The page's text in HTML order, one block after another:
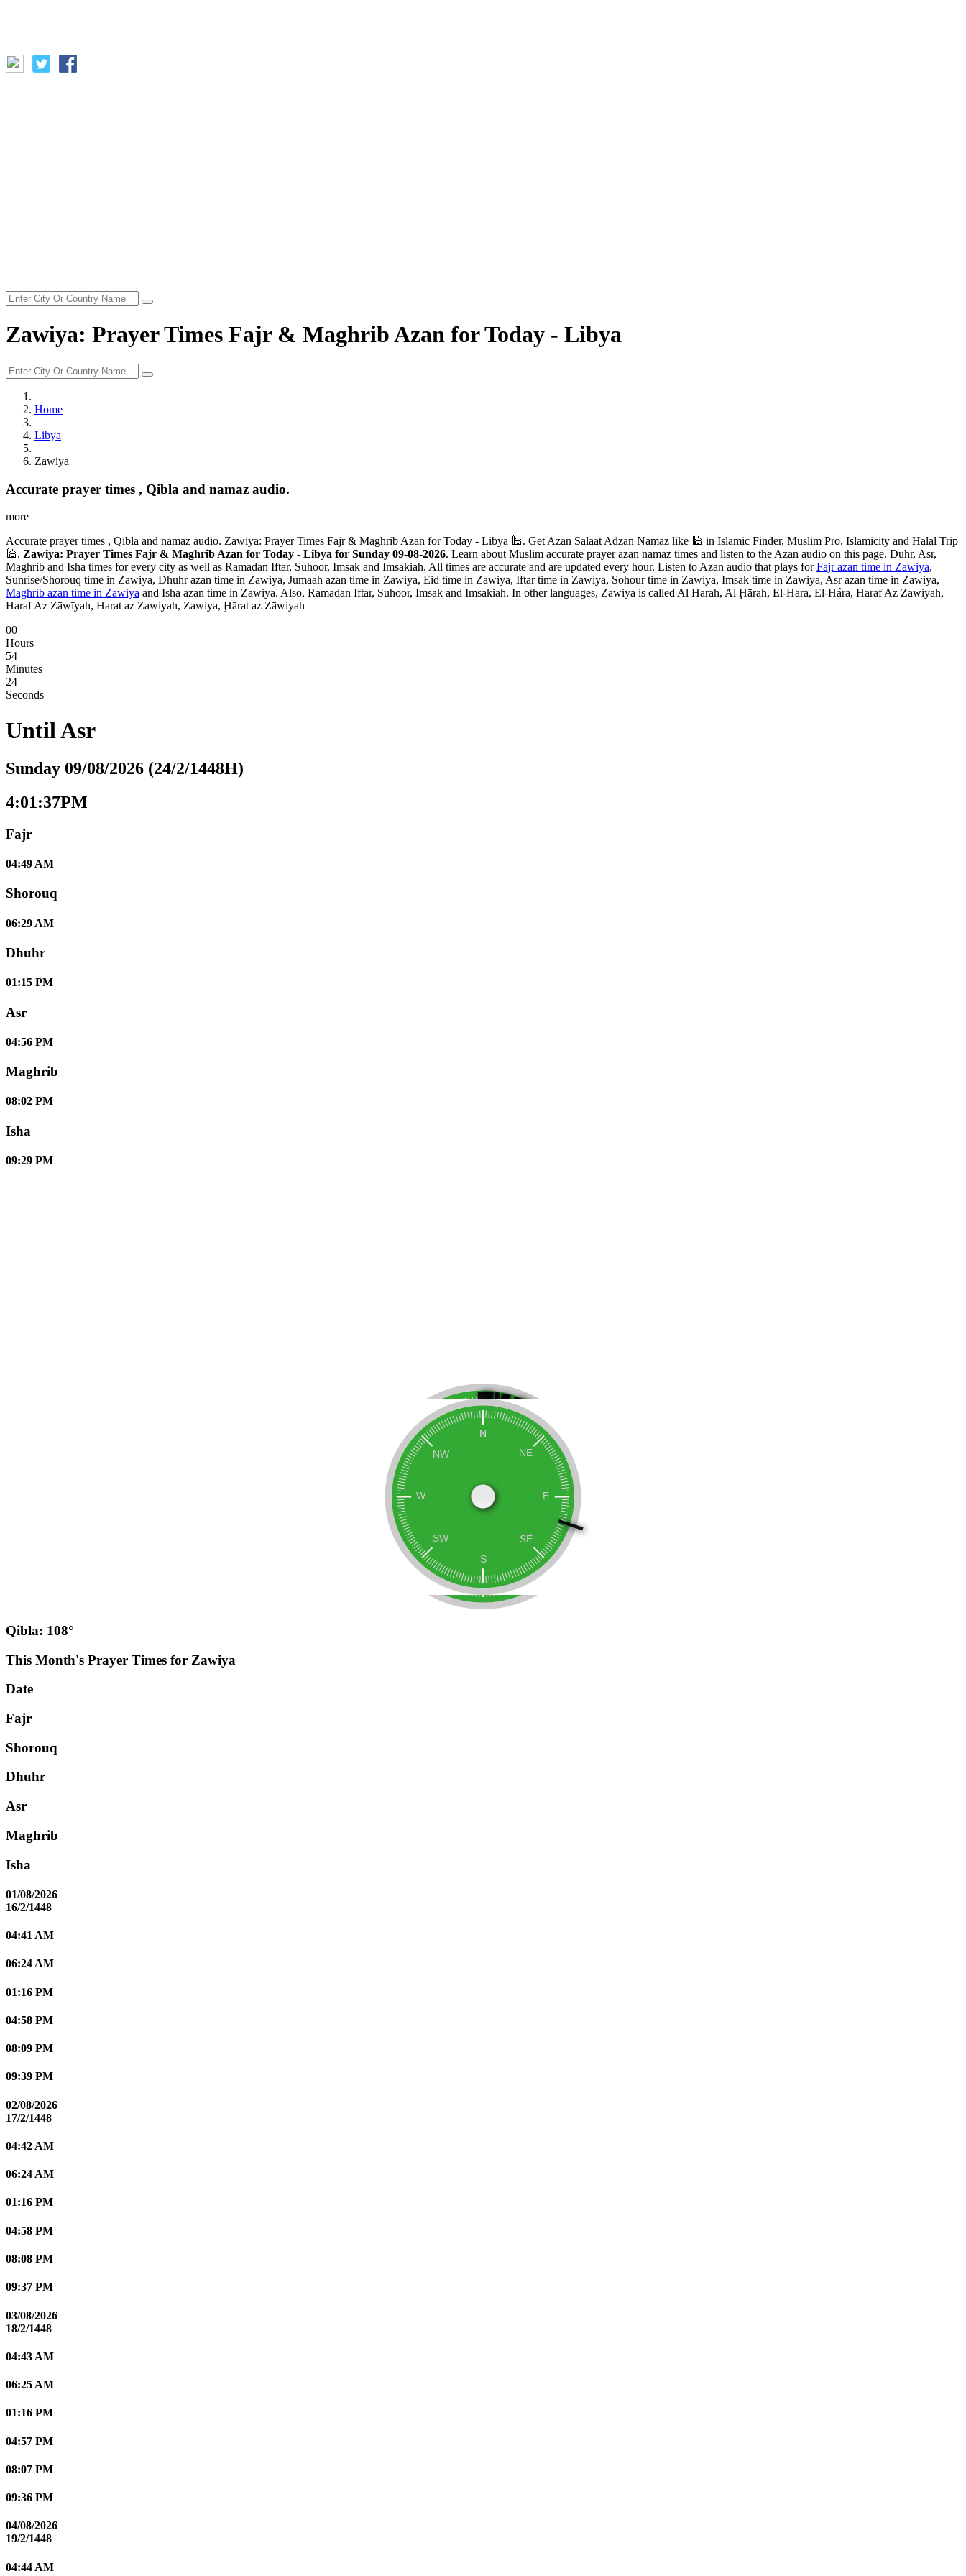
Zawiya: Prayer Times Fajr & Maghrib Azan for Today - Libya
Home
Libya
Zawiya
Accurate prayer times , Qibla and namaz audio.
more
Accurate prayer times , Qibla and namaz audio. Zawiya: Prayer Times Fajr & Maghrib Azan for Today - Libya 🕌. Get Azan Salaat Adzan Namaz like 🕌 in Islamic Finder, Muslim Pro, Islamicity and Halal Trip
🕌. Zawiya: Prayer Times Fajr & Maghrib Azan for Today - Libya for Sunday 09-08-2026. Learn about Muslim accurate prayer azan namaz times and listen to the Azan audio on this page. Duhr, Asr,
Maghrib and Isha times for every city as well as Ramadan Iftar, Suhoor, Imsak and Imsakiah. All times are accurate and are updated every hour. Listen to Azan audio that plays forFajr azan time in Zawiya,
Sunrise/Shorouq time in Zawiya, Dhuhr azan time in Zawiya, Jumaah azan time in Zawiya, Eid time in Zawiya, Iftar time in Zawiya, Sohour time in Zawiya, Imsak time in Zawiya, Asr azan time in Zawiya,
Maghrib azan time in Zawiya and Isha azan time in Zawiya. Also, Ramadan Iftar, Suhoor, Imsak and Imsakiah. In other languages, Zawiya is called Al Harah, Al Ḩārah, El-Hara, El-Hára, Haraf Az Zawiyah,
Haraf Az Zāwīyah, Harat az Zawiyah, Zawiya, Ḩārat az Zāwiyah
00
Hours
54
Minutes
23
Seconds
UntilAsr
Sunday 09/08/2026 (24/2/1448H)
4:01:37PM
Fajr
04:49 AM
Shorouq
06:29 AM
Dhuhr
01:15 PM
Asr
04:56 PM
Maghrib
08:02 PM
Isha
09:29 PM
Qibla: 108°
This Month's Prayer Times for Zawiya
Date
Fajr
Shorouq
Dhuhr
Asr
Maghrib
Isha
01/08/2026
16/2/1448
04:41 AM
06:24 AM
01:16 PM
04:58 PM
08:09 PM
09:39 PM
02/08/2026
17/2/1448
04:42 AM
06:24 AM
01:16 PM
04:58 PM
08:08 PM
09:37 PM
03/08/2026
18/2/1448
04:43 AM
06:25 AM
01:16 PM
04:57 PM
08:07 PM
09:36 PM
04/08/2026
19/2/1448
04:44 AM